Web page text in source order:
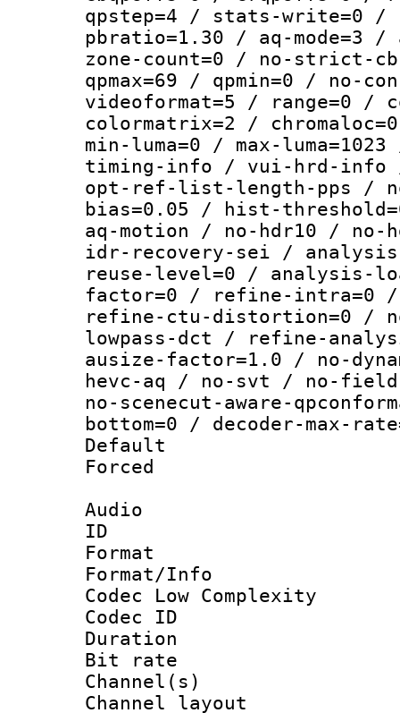
qpstep=4 / stats-write=0
pbratio=1.30 / aq-mode=3
zone-count=0 / no-strict-
qpmax=69 / qpmin=0 / no-
videoformat=5 / range=0 /
colormatrix=2 /
min-luma=0 / max-
timing-info / vui-hrd-info
opt-ref-list-length-pps /
bias=0.05 / hist-
aq-motion / no-hdr10 / no-
idr-recovery-sei /
reuse-level=0 / analysis-
factor=0 / refine-intra=0
refine-ctu-distortion=0 /
lowpass-dct / refine-
ausize-factor=1.0 / no-
hevc-aq / no-svt / no-field
no-scenecut-aware-
bottom=0 / decoder-max-
Default
Audio
ID
Format :
Format/Info :
Codec Low Complexity
Codec ID :
Duration :
Bit rate :
Channel(s)
Channel